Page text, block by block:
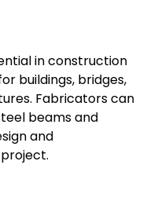
in construction
buildings, bridges,
Fabricators can
beams and
and